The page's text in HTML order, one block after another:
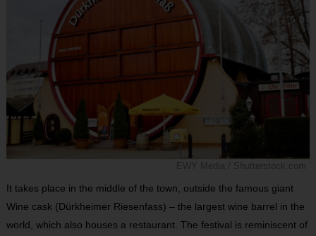
It takes place in the middle of the town, outside the famous giant
Wine cask (Dürkheimer Riesenfass) – the largest wine barrel in the
world, which also houses a restaurant. The festival is reminiscent of